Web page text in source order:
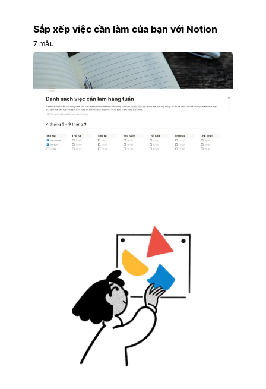
Sắp xếp việc cần làm của bạn với Notion
7 mẫu